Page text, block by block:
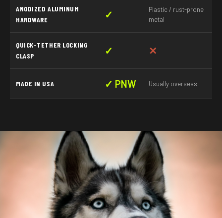
ANODIZED ALUMINUM
HARDWARE
✓
Plastic / rust-prone
metal
QUICK-TETHER LOCKING
CLASP
✓ ✕
MADE IN USA ✓ PNW Usually overseas